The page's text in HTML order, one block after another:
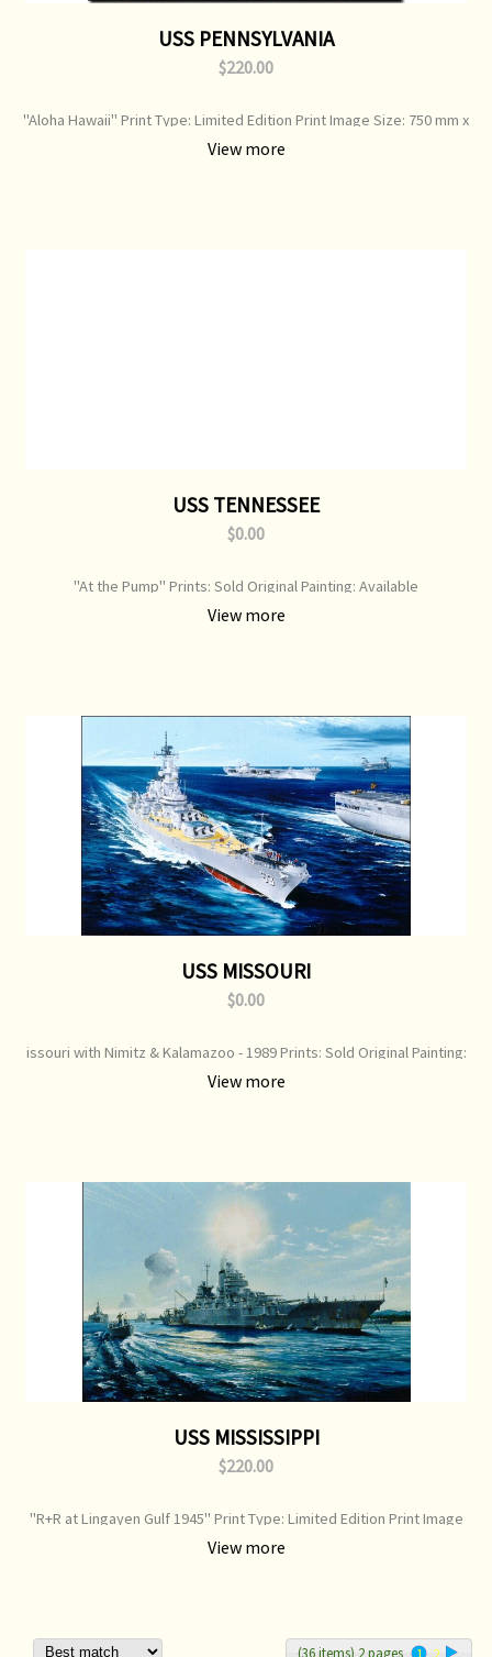
USS PENNSYLVANIA
$220.00
"Aloha Hawaii" Print Type: Limited Edition Print Image Size: 750 mm x
520 mm Original Painting: Sold
View more
USS TENNESSEE
$0.00
"At the Pump" Prints: Sold Original Painting: Available
View more
USS MISSOURI
$0.00
issouri with Nimitz & Kalamazoo - 1989 Prints: Sold Original Painting:
Available
View more
USS MISSISSIPPI
$220.00
"R+R at Lingayen Gulf 1945" Print Type: Limited Edition Print Image
Size: 750 mm x 520 mm Original Painting: Sold
View more
(36 items) 2 pages